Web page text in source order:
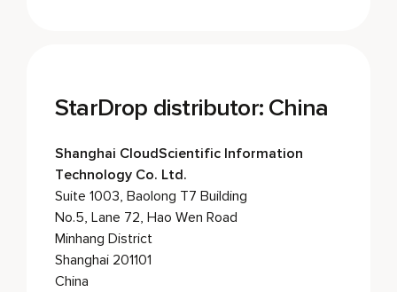
StarDrop distributor: China
Shanghai CloudScientific Information
Technology Co. Ltd.
Suite 1003, Baolong T7 Building
No.5, Lane 72, Hao Wen Road
Minhang District
Shanghai 201101
China